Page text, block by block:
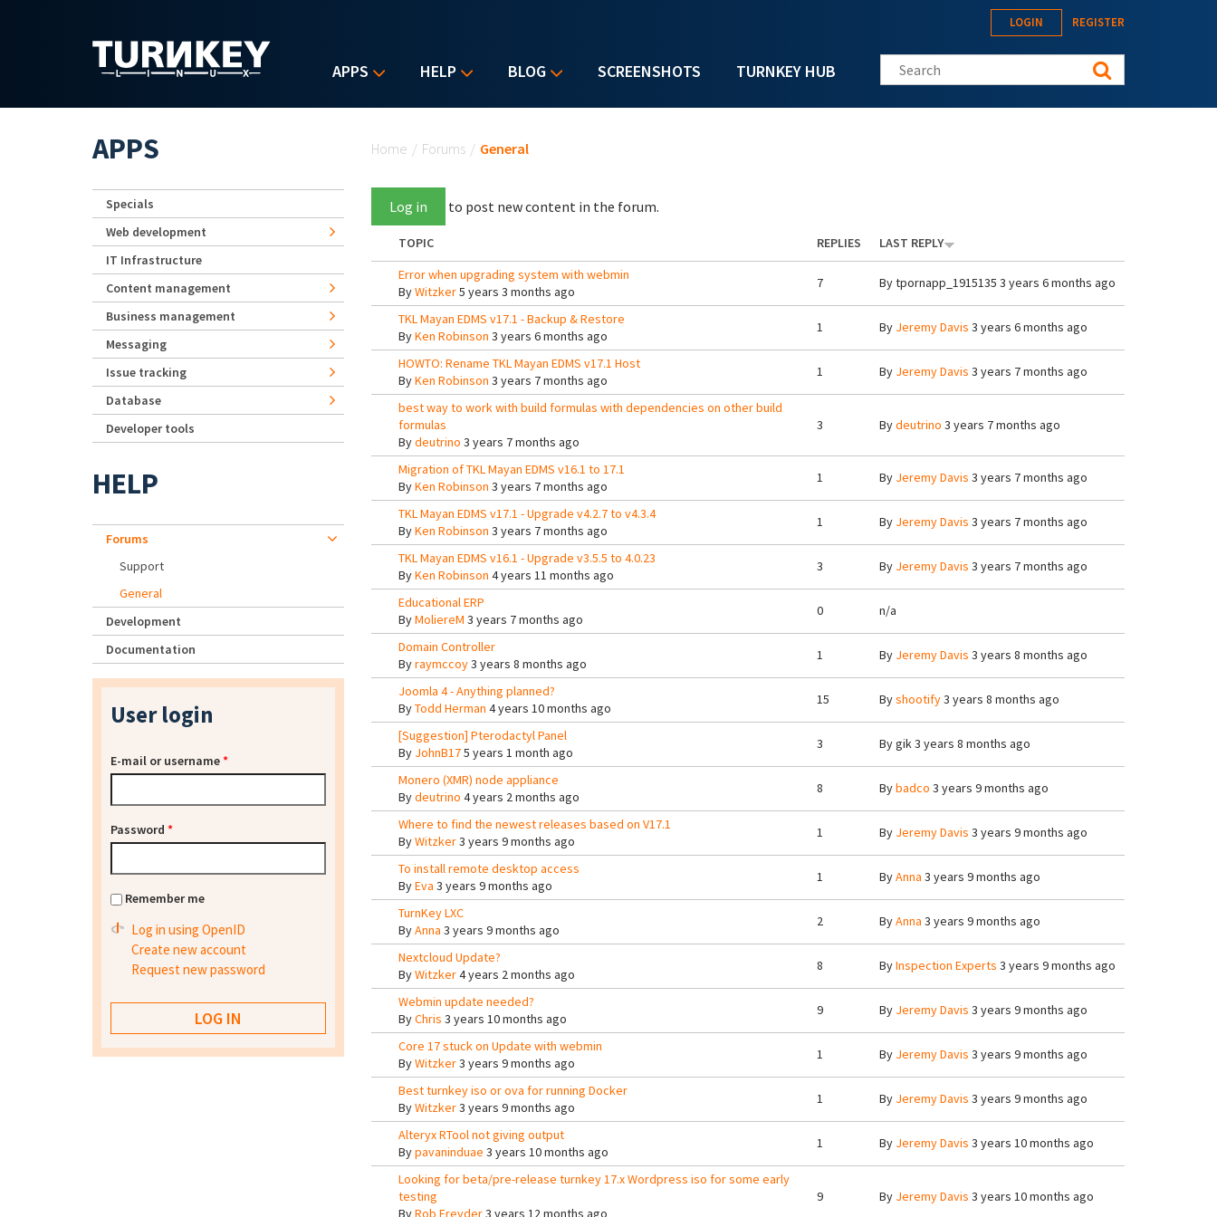
APPS HELP BLOG SCREENSHOTS TURNKEY HUB
LOGIN REGISTER
Search this site
Home / Forums / General
Log in to post new content in the forum.
TOPIC REPLIES
LAST REPLY
Error when upgrading system with webmin
ByWitzker5 years 3 months ago
7 Bytpornapp_1915135 3 years 6 months ago
TKL Mayan EDMS v17.1 - Backup & Restore
ByKen Robinson 3 years 6 months ago
1 By Jeremy Davis 3 years 6 months ago
HOWTO: Rename TKL Mayan EDMS v17.1 Host
ByKen Robinson 3 years 7 months ago
1 By Jeremy Davis 3 years 7 months ago
best way to work with build formulas with dependencies on other build
formulas
Bydeutrino 3 years 7 months ago
3 Bydeutrino 3 years 7 months ago
Migration of TKL Mayan EDMS v16.1 to 17.1
ByKen Robinson 3 years 7 months ago
1 By Jeremy Davis 3 years 7 months ago
TKL Mayan EDMS v17.1 - Upgrade v4.2.7 to v4.3.4
ByKen Robinson 3 years 7 months ago
1 By Jeremy Davis 3 years 7 months ago
TKL Mayan EDMS v16.1 - Upgrade v3.5.5 to 4.0.23
ByKen Robinson 4 years 11 months ago
3 By Jeremy Davis 3 years 7 months ago
Educational ERP
ByMoliereM 3 years 7 months ago
0 n/a
Domain Controller
Byraymccoy3 years 8 months ago
1 By Jeremy Davis 3 years 8 months ago
Joomla 4 - Anything planned?
ByTodd Herman 4 years 10 months ago
15 Byshootify3 years 8 months ago
[Suggestion] Pterodactyl Panel
By JohnB175 years 1 month ago
3 Bygik3 years 8 months ago
Monero (XMR) node appliance
Bydeutrino 4 years 2 months ago
8 Bybadco 3 years 9 months ago
Where to find the newest releases based on V17.1
ByWitzker3 years 9 months ago
1 By Jeremy Davis 3 years 9 months ago
To install remote desktop access
ByEva 3 years 9 months ago
1 ByAnna 3 years 9 months ago
TurnKey LXC
ByAnna 3 years 9 months ago
2 ByAnna 3 years 9 months ago
Nextcloud Update?
ByWitzker4 years 2 months ago
8 ByInspection Experts 3 years 9 months ago
Webmin update needed?
ByChris 3 years 10 months ago
9 By Jeremy Davis 3 years 9 months ago
Core 17 stuck on Update with webmin
ByWitzker3 years 9 months ago
1 By Jeremy Davis 3 years 9 months ago
Best turnkey iso or ova for running Docker
ByWitzker3 years 9 months ago
1 By Jeremy Davis 3 years 9 months ago
Alteryx RTool not giving output
Bypavaninduae 3 years 10 months ago
1 By Jeremy Davis 3 years 10 months ago
Looking for beta/pre-release turnkey 17.x Wordpress iso for some early
testing
ByRob Freyder3 years 12 months ago
9 By Jeremy Davis 3 years 10 months ago
APPS
Specials
Web development
IT Infrastructure
Content management
Business management
Messaging
Issue tracking
Database
Developer tools
HELP
Forums
Support
General
Development
Documentation
User login
E-mail or username*
Password *
Remember me
Log in using OpenID
Create new account
Request new password